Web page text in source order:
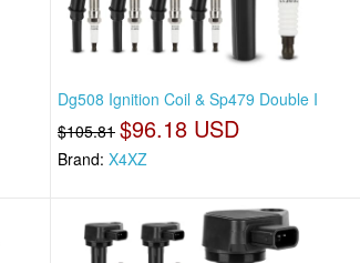
Dg508 Ignition Coil & Sp479 Double I
$105.81 $96.18 USD
Brand:X4XZ